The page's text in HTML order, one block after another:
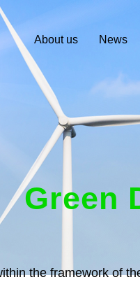
About us News
Green
the framework of